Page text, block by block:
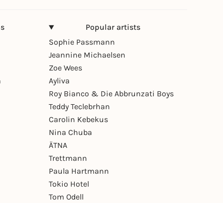
Popular artists
Sophie Passmann
Jeannine Michaelsen
Zoe Wees
Ayliva
Roy Bianco & Die Abbrunzati Boys
Teddy Teclebrhan
Carolin Kebekus
Nina Chuba
ÄTNA
Trettmann
Paula Hartmann
Tokio Hotel
Tom Odell